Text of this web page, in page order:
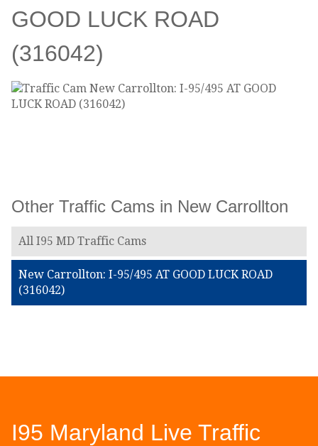
GOOD LUCK ROAD
(316042)
Other Traffic Cams in New Carrollton
All I95 MD Traffic Cams
New Carrollton: I-95/495 AT GOOD LUCK ROAD
(316042)
I95 Maryland Live Traffic